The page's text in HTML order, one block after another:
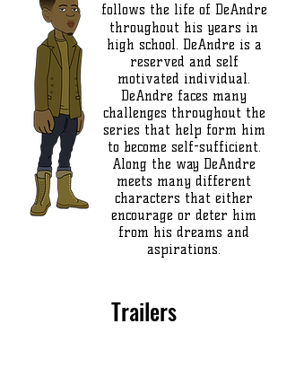
follows the life of DeAndre
throughout his years in
high school. DeAndre is a
reserved and self
motivated individual.
DeAndre faces many
challenges throughout the
series that help form him
to become self-sufficient.
Along the way DeAndre
meets many different
characters that either
encourage or deter him
from his dreams and
aspirations.
Trailers